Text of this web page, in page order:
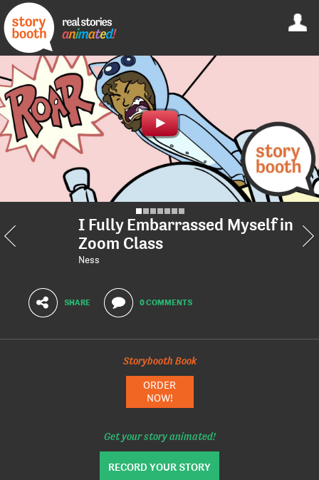
I Fully Embarrassed Myself in
Zoom Class
Ness
SHARE 0 COMMENTS
Storybooth Book
ORDER
NOW!
Get your story animated!
RECORD YOUR STORY